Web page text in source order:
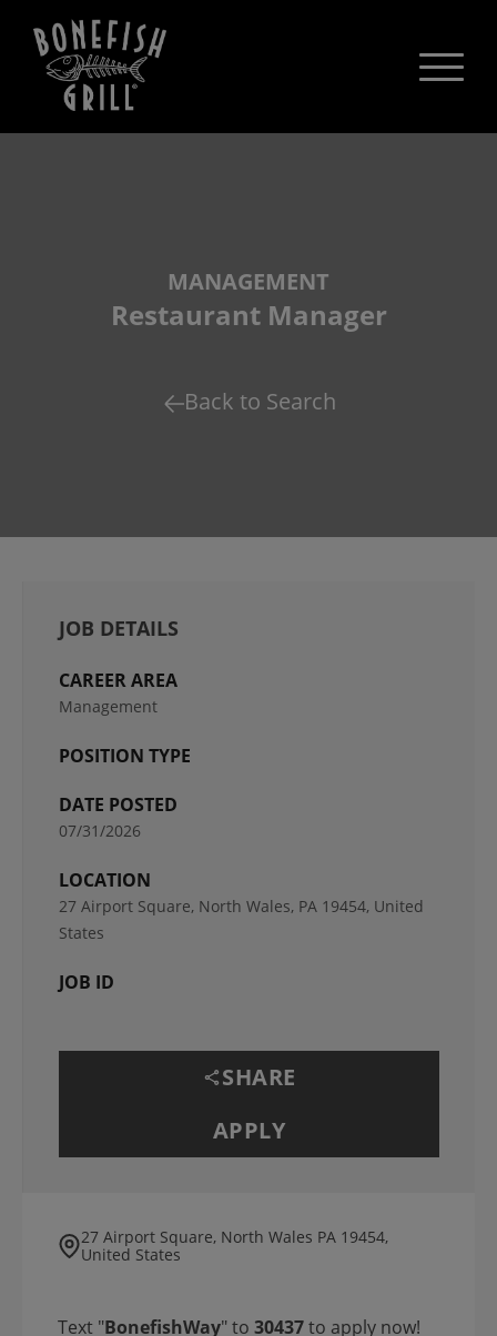
MANAGEMENT
Restaurant Manager
Back to Search
JOB DETAILS
CAREER AREA
Management
POSITION TYPE
DATE POSTED
07/31/2026
LOCATION
27 Airport Square, North Wales, PA 19454, United
States
JOB ID
SHARE
APPLY
27 Airport Square, North Wales PA 19454,
United States
Text "BonefishWay" to 30437to apply now!